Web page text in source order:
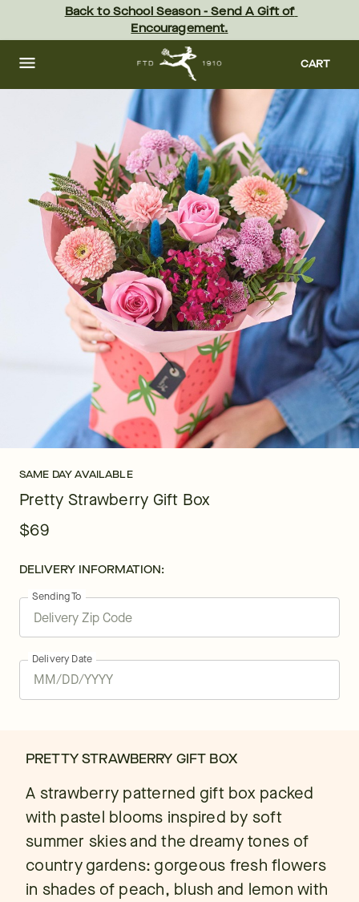
content Skip
footer
Back to School Season - Send A Gift of
Encouragement.
CART
SAME DAY AVAILABLE
Pretty Strawberry Gift Box
$69
DELIVERY INFORMATION:
Sending To
Delivery Date
PRETTY STRAWBERRY GIFT BOX
A strawberry patterned gift box packed
with pastel blooms inspired by soft
summer skies and the dreamy tones of
country gardens: gorgeous fresh flowers
in shades of peach, blush and lemon with